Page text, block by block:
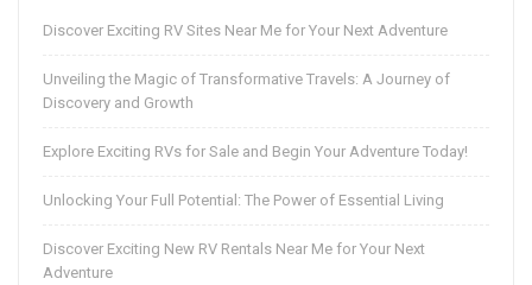
Discover Exciting RV Sites Near Me for Your Next Adventure
Unveiling the Magic of Transformative Travels: A Journey of
Discovery and Growth
Explore Exciting RVs for Sale and Begin Your Adventure Today!
Unlocking Your Full Potential: The Power of Essential Living
Discover Exciting New RV Rentals Near Me for Your Next
Adventure